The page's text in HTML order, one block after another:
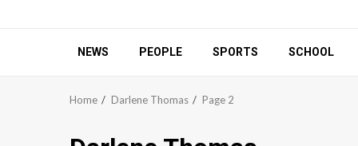
NEWS PEOPLE SPORTS SCHOOL
Home Darlene Thomas Page 2